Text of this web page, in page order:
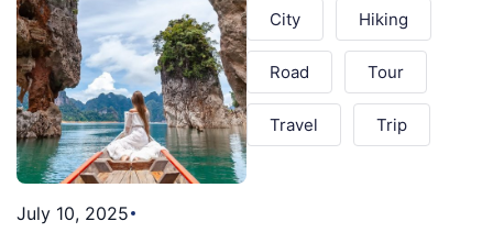
July 10, 2025
City Hiking
Road Tour
Travel Trip